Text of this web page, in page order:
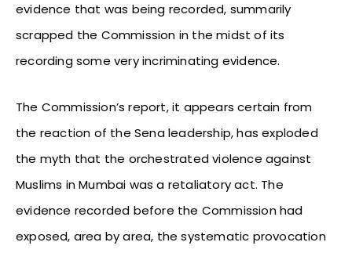
evidence that was being recorded, summarily
scrapped the Commission in the midst of its
recording some very incriminating evidence.
The Commission’s report, it appears certain from
the reaction of the Sena leadership, has exploded
the myth that the orchestrated violence against
Muslims in Mumbai was a retaliatory act. The
evidence recorded before the Commission had
exposed, area by area, the systematic provocation